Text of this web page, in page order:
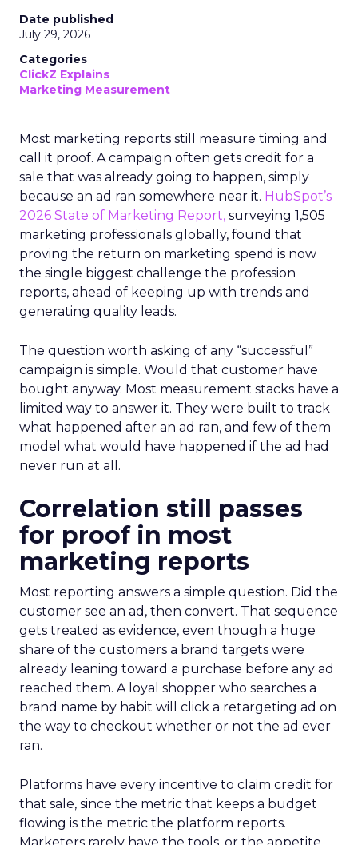
Date published
July 29, 2026
Categories
ClickZ Explains
Marketing Measurement
Most marketing reports still measure timing and
call it proof. A campaign often gets credit for a
sale that was already going to happen, simply
because an ad ran somewhere near it. HubSpot’s
2026 State of Marketing Report, surveying 1,505
marketing professionals globally, found that
proving the return on marketing spend is now
the single biggest challenge the profession
reports, ahead of keeping up with trends and
generating quality leads.
The question worth asking of any “successful”
campaign is simple. Would that customer have
bought anyway. Most measurement stacks have a
limited way to answer it. They were built to track
what happened after an ad ran, and few of them
model what would have happened if the ad had
never run at all.
Correlation still passes
for proof in most
marketing reports
Most reporting answers a simple question. Did the
customer see an ad, then convert. That sequence
gets treated as evidence, even though a huge
share of the customers a brand targets were
already leaning toward a purchase before any ad
reached them. A loyal shopper who searches a
brand name by habit will click a retargeting ad on
the way to checkout whether or not the ad ever
ran.
Platforms have every incentive to claim credit for
that sale, since the metric that keeps a budget
flowing is the metric the platform reports.